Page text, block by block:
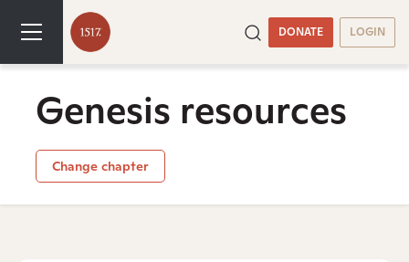
DONATE LOGIN
Genesis resources
Change chapter